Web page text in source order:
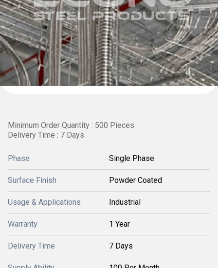
Minimum Order Quantity : 500 Pieces
Delivery Time : 7 Days
Phase Single Phase
Surface Finish Powder Coated
Usage & Applications Industrial
Warranty 1 Year
Delivery Time 7 Days